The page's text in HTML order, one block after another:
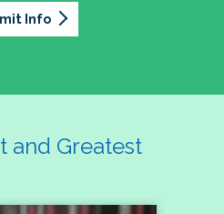
Info
and Greatest